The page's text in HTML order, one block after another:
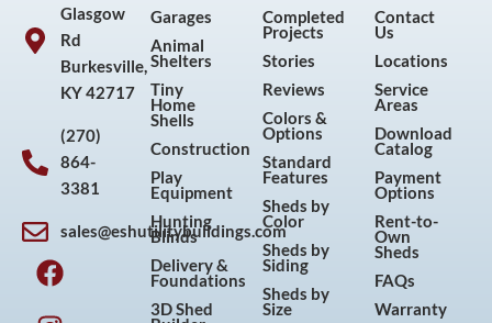
Glasgow
Rd
Burkesville,
KY 42717
(270)
864-
3381
sales@eshutilitybuildings.com
F
a
c
I
n
s
P
i
n
Y
o
u
Garages
Animal
Shelters
Tiny
Home
Shells
Construction
Play
Equipment
Hunting
Blinds
Delivery &
Foundations
3D Shed
Completed
Projects
Stories
Reviews
Colors &
Options
Standard
Features
Sheds by
Color
Sheds by
Siding
Sheds by
Size
Contact
Us
Locations
Service
Areas
Download
Catalog
Payment
Options
Rent-to-
Own
Sheds
FAQs
Warranty